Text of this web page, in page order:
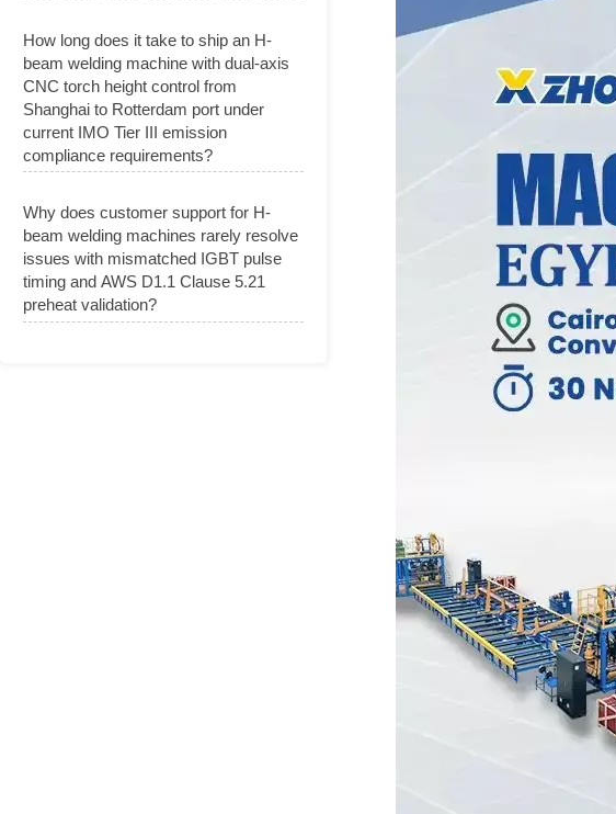
How long does it take to ship an H-
beam welding machine with dual-axis
CNC torch height control from
Shanghai to Rotterdam port under
current IMO Tier III emission
compliance requirements?
Why does customer support for H-
beam welding machines rarely resolve
issues with mismatched IGBT pulse
timing and AWS D1.1 Clause 5.21
preheat validation?